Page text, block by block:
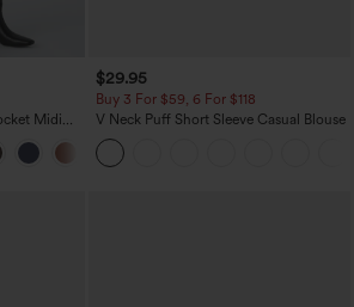
Midi
$29.95
Buy 3 For $59, 6 For $118
V Neck Puff Short Sleeve Casual Blouse